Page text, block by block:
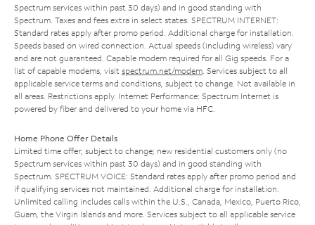
Spectrum services within past 30 days) and in good standing with
Spectrum. Taxes and fees extra in select states. SPECTRUM INTERNET:
Standard rates apply after promo period. Additional charge for installation.
Speeds based on wired connection. Actual speeds (including wireless) vary
and are not guaranteed. Capable modem required for all Gig speeds. For a
list of capable modems, visit spectrum.net/modem. Services subject to all
applicable service terms and conditions, subject to change. Not available in
all areas. Restrictions apply. Internet Performance: Spectrum Internet is
powered by fiber and delivered to your home via HFC.
Home Phone Offer Details
Limited time offer; subject to change; new residential customers only (no
Spectrum services within past 30 days) and in good standing with
Spectrum. SPECTRUM VOICE: Standard rates apply after promo period and
if qualifying services not maintained. Additional charge for installation.
Unlimited calling includes calls within the U.S., Canada, Mexico, Puerto Rico,
Guam, the Virgin Islands and more. Services subject to all applicable service